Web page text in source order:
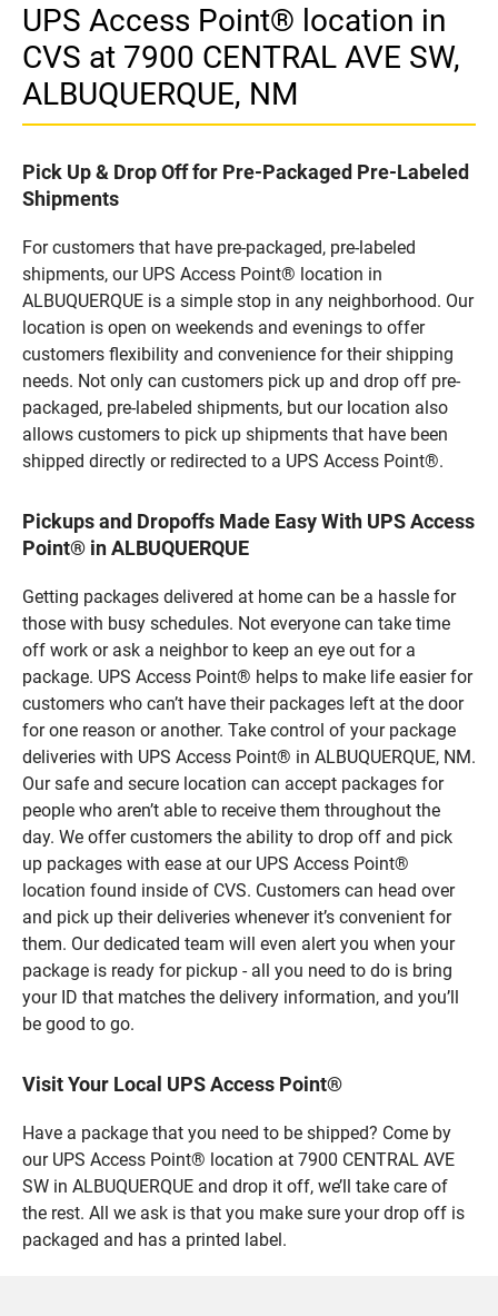
UPS Access Point® location in
CVS at 7900 CENTRAL AVE SW,
ALBUQUERQUE, NM
Pick Up & Drop Off for Pre-Packaged Pre-Labeled
Shipments
For customers that have pre-packaged, pre-labeled
shipments, our UPS Access Point® location in
ALBUQUERQUE is a simple stop in any neighborhood. Our
location is open on weekends and evenings to offer
customers flexibility and convenience for their shipping
needs. Not only can customers pick up and drop off pre-
packaged, pre-labeled shipments, but our location also
allows customers to pick up shipments that have been
shipped directly or redirected to a UPS Access Point®.
Pickups and Dropoffs Made Easy With UPS Access
Point® in ALBUQUERQUE
Getting packages delivered at home can be a hassle for
those with busy schedules. Not everyone can take time
off work or ask a neighbor to keep an eye out for a
package. UPS Access Point® helps to make life easier for
customers who can’t have their packages left at the door
for one reason or another. Take control of your package
deliveries with UPS Access Point® in ALBUQUERQUE, NM.
Our safe and secure location can accept packages for
people who aren’t able to receive them throughout the
day. We offer customers the ability to drop off and pick
up packages with ease at our UPS Access Point®
location found inside of CVS. Customers can head over
and pick up their deliveries whenever it’s convenient for
them. Our dedicated team will even alert you when your
package is ready for pickup - all you need to do is bring
your ID that matches the delivery information, and you’ll
be good to go.
Visit Your Local UPS Access Point®
Have a package that you need to be shipped? Come by
our UPS Access Point® location at 7900 CENTRAL AVE
SW in ALBUQUERQUE and drop it off, we’ll take care of
the rest. All we ask is that you make sure your drop off is
packaged and has a printed label.